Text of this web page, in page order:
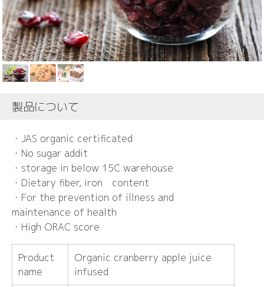
製品について
・JAS organic certificated
・No sugar addit
・storage in below 15C warehouse
・Dietary fiber, iron content
・For the prevention of illness and
maintenance of health
・High ORAC score
Product
name
Organic cranberry apple juice
infused